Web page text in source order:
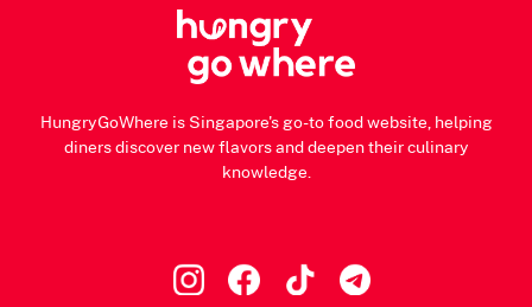
HungryGoWhere is Singapore's go-to food website, helping
diners discover new flavors and deepen their culinary
knowledge.